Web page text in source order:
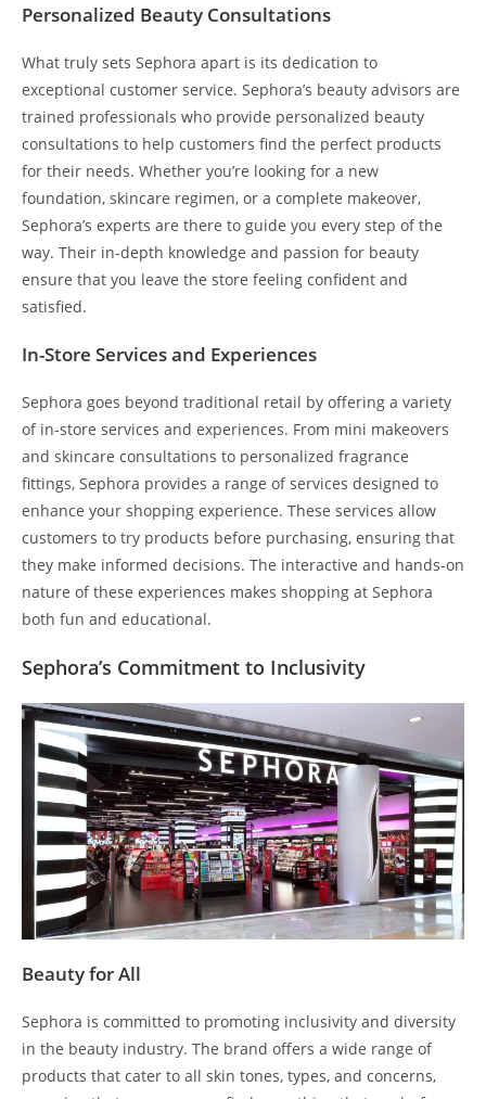
Personalized Beauty Consultations
What truly sets Sephora apart is its dedication to
exceptional customer service. Sephora’s beauty advisors are
trained professionals who provide personalized beauty
consultations to help customers find the perfect products
for their needs. Whether you’re looking for a new
foundation, skincare regimen, or a complete makeover,
Sephora’s experts are there to guide you every step of the
way. Their in-depth knowledge and passion for beauty
ensure that you leave the store feeling confident and
satisfied.
In-Store Services and Experiences
Sephora goes beyond traditional retail by offering a variety
of in-store services and experiences. From mini makeovers
and skincare consultations to personalized fragrance
fittings, Sephora provides a range of services designed to
enhance your shopping experience. These services allow
customers to try products before purchasing, ensuring that
they make informed decisions. The interactive and hands-on
nature of these experiences makes shopping at Sephora
both fun and educational.
Sephora’s Commitment to Inclusivity
Beauty for All
Sephora is committed to promoting inclusivity and diversity
in the beauty industry. The brand offers a wide range of
products that cater to all skin tones, types, and concerns,